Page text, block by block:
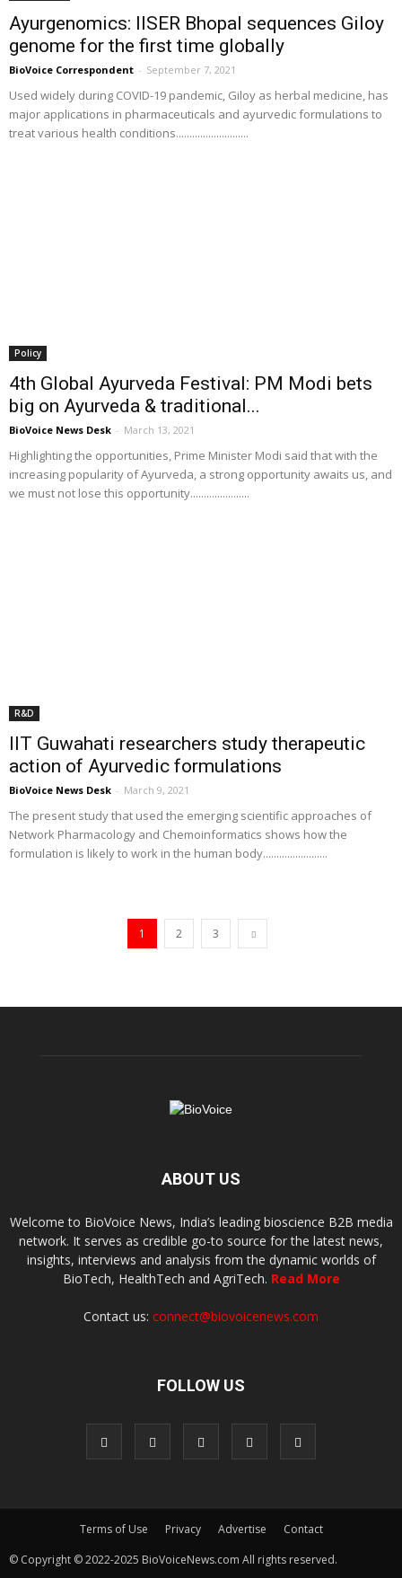
Ayurgenomics: IISER Bhopal sequences Giloy
genome for the first time globally
BioVoice Correspondent - September 7, 2021
Used widely during COVID-19 pandemic, Giloy as herbal medicine, has
major applications in pharmaceuticals and ayurvedic formulations to
treat various health conditions...........................
Policy
4th Global Ayurveda Festival: PM Modi bets
big on Ayurveda & traditional...
BioVoice News Desk - March 13, 2021
Highlighting the opportunities, Prime Minister Modi said that with the
increasing popularity of Ayurveda, a strong opportunity awaits us, and
we must not lose this opportunity......................
R&D
IIT Guwahati researchers study therapeutic
action of Ayurvedic formulations
BioVoice News Desk - March 9, 2021
The present study that used the emerging scientific approaches of
Network Pharmacology and Chemoinformatics shows how the
formulation is likely to work in the human body........................
1 2 3
ABOUT US
Welcome to BioVoice News, India’s leading bioscience B2B media
network. It serves as credible go-to source for the latest news,
insights, interviews and analysis from the dynamic worlds of
BioTech, HealthTech and AgriTech. Read More
Contact us: connect@biovoicenews.com
FOLLOW US
Terms of Use Privacy Advertise
Contact
© Copyright © 2022-2025 BioVoiceNews.com All rights reserved.